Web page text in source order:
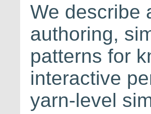
We describe
authoring,
patterns for
interactive
yarn-level